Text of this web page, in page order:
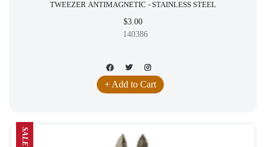
TWEEZER ANTIMAGNETIC - STAINLESS STEEL
$3.00
140386
+ Add to Cart
SALE